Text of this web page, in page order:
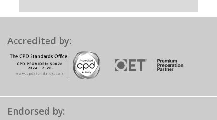
Accredited by:
Endorsed by: